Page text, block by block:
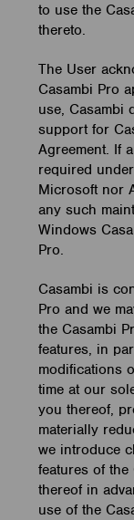
to use the
thereto.
The User
Casambi Pro
use, Casambi
support for
Agreement. If
required
Microsoft nor
any such
Windows
Pro.
Casambi is
Pro and we
the Casambi
features, in
modifications
time at our
you thereof,
materially
we introduce
features of
thereof in
use of the